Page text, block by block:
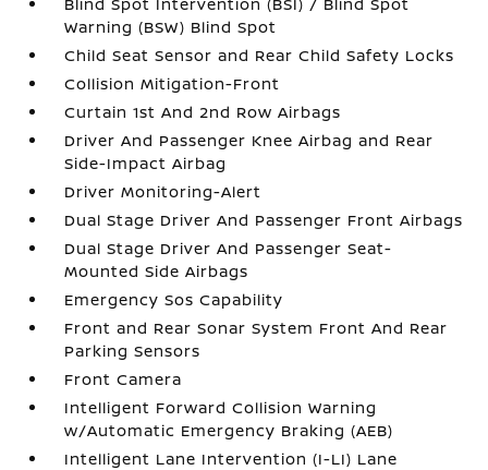
Warning (BSW) Blind Spot
Child Seat Sensor and Rear Child Safety Locks
Collision Mitigation-Front
Curtain 1st And 2nd Row Airbags
Driver And Passenger Knee Airbag and Rear
Side-Impact Airbag
Driver Monitoring-Alert
Dual Stage Driver And Passenger Front Airbags
Dual Stage Driver And Passenger Seat-
Mounted Side Airbags
Emergency Sos Capability
Front and Rear Sonar System Front And Rear
Parking Sensors
Front Camera
Intelligent Forward Collision Warning
w/Automatic Emergency Braking (AEB)
Intelligent Lane Intervention (I-LI) Lane